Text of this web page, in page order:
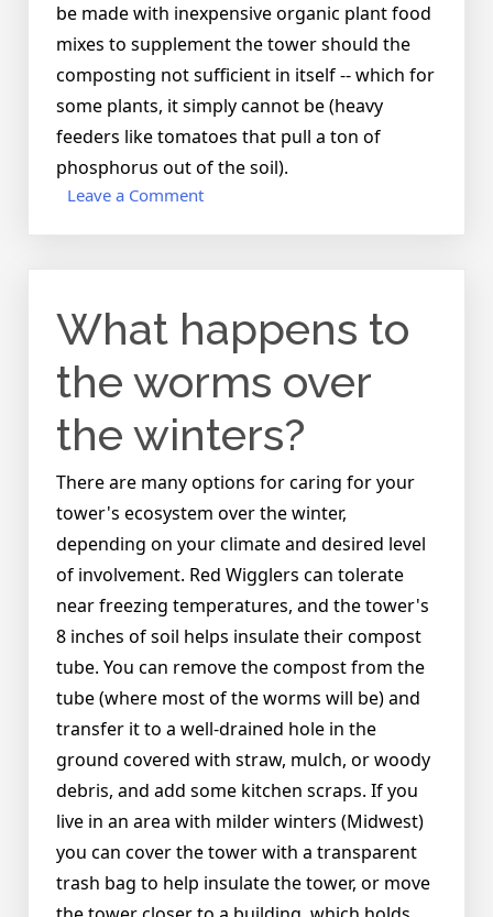
be made with inexpensive organic plant food
mixes to supplement the tower should the
composting not sufficient in itself -- which for
some plants, it simply cannot be (heavy
feeders like tomatoes that pull a ton of
phosphorus out of the soil).
Leave a Commenton
root
What happens to
the worms over
the winters?
There are many options for caring for your
tower's ecosystem over the winter,
depending on your climate and desired level
of involvement. Red Wigglers can tolerate
near freezing temperatures, and the tower's
8 inches of soil helps insulate their compost
tube. You can remove the compost from the
tube (where most of the worms will be) and
transfer it to a well-drained hole in the
ground covered with straw, mulch, or woody
debris, and add some kitchen scraps. If you
live in an area with milder winters (Midwest)
you can cover the tower with a transparent
trash bag to help insulate the tower, or move